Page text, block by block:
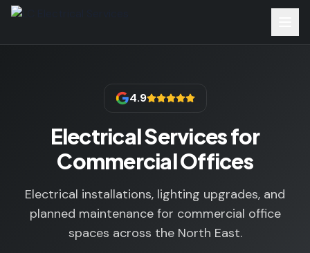
4.9
Electrical Services for
Commercial Offices
Electrical installations, lighting upgrades, and
planned maintenance for commercial office
spaces across the North East.